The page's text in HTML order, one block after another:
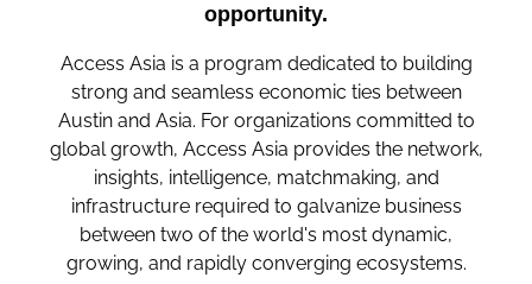
opportunity.
Access Asia is a program dedicated to building
strong and seamless economic ties between
Austin and Asia. For organizations committed to
global growth, Access Asia provides the network,
insights, intelligence, matchmaking, and
infrastructure required to galvanize business
between two of the world's most dynamic,
growing, and rapidly converging ecosystems.